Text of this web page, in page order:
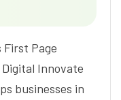
First Page
Innovate
businesses in